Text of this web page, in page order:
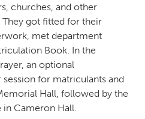
churches, and other
got fitted for their
met department
Book. In the
an optional
for matriculants and
Hall, followed by the
in Cameron Hall.